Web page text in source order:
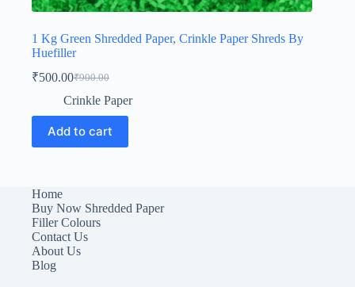
1 Kg Green Shredded Paper, Crinkle Paper Shreds By
Huefiller
₹900.00
Original
price
₹900.00.
₹500.00Current
price
₹500.00.
Crinkle Paper
Add to cart
Home
Buy Now Shredded Paper
Filler Colours
Contact Us
About Us
Blog